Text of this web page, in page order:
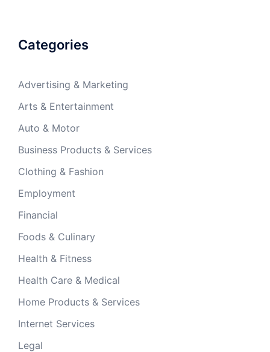
Categories
Advertising & Marketing
Arts & Entertainment
Auto & Motor
Business Products & Services
Clothing & Fashion
Employment
Financial
Foods & Culinary
Health & Fitness
Health Care & Medical
Home Products & Services
Internet Services
Legal